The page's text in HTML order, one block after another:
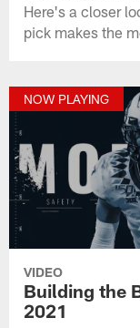
Here's a closer
pick makes the
NOW PLAYING
VIDEO
Building the
2021